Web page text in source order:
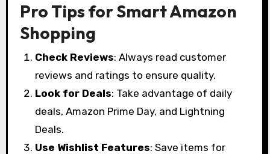
Pro Tips for Smart Amazon
Shopping
Check Reviews: Always read customer
reviews and ratings to ensure quality.
Look for Deals: Take advantage of daily
deals, Amazon Prime Day, and Lightning
Deals.
Use Wishlist Features: Save items for